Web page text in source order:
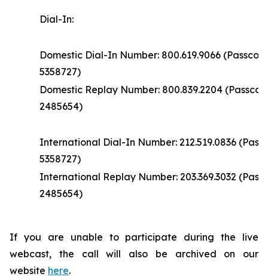
Dial-In:
Domestic Dial-In Number: 800.619.9066
5358727)
Domestic Replay Number: 800.839.2204
2485654)
International Dial-In Number: 212.519.0836
5358727)
International Replay Number: 203.369.3032
2485654)
If you are unable to participate during the live
webcast, the call will also be archived on our
website here.